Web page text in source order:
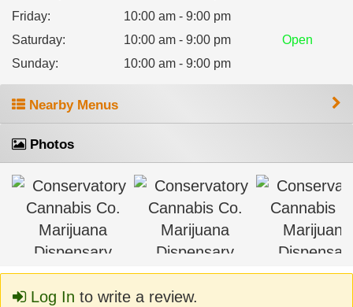
Friday:
10:00 am - 9:00 pm
Saturday: 10:00 am - 9:00 pm
Open
Sunday: 10:00 am - 9:00 pm
Nearby Menus
Photos
Log In to write a review.